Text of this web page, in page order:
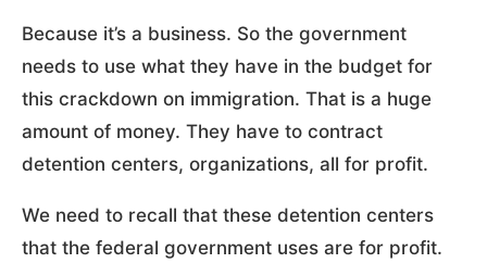
Because it’s a business. So the government
needs to use what they have in the budget for
this crackdown on immigration. That is a huge
amount of money. They have to contract
detention centers, organizations, all for profit.
We need to recall that these detention centers
that the federal government uses are for profit.